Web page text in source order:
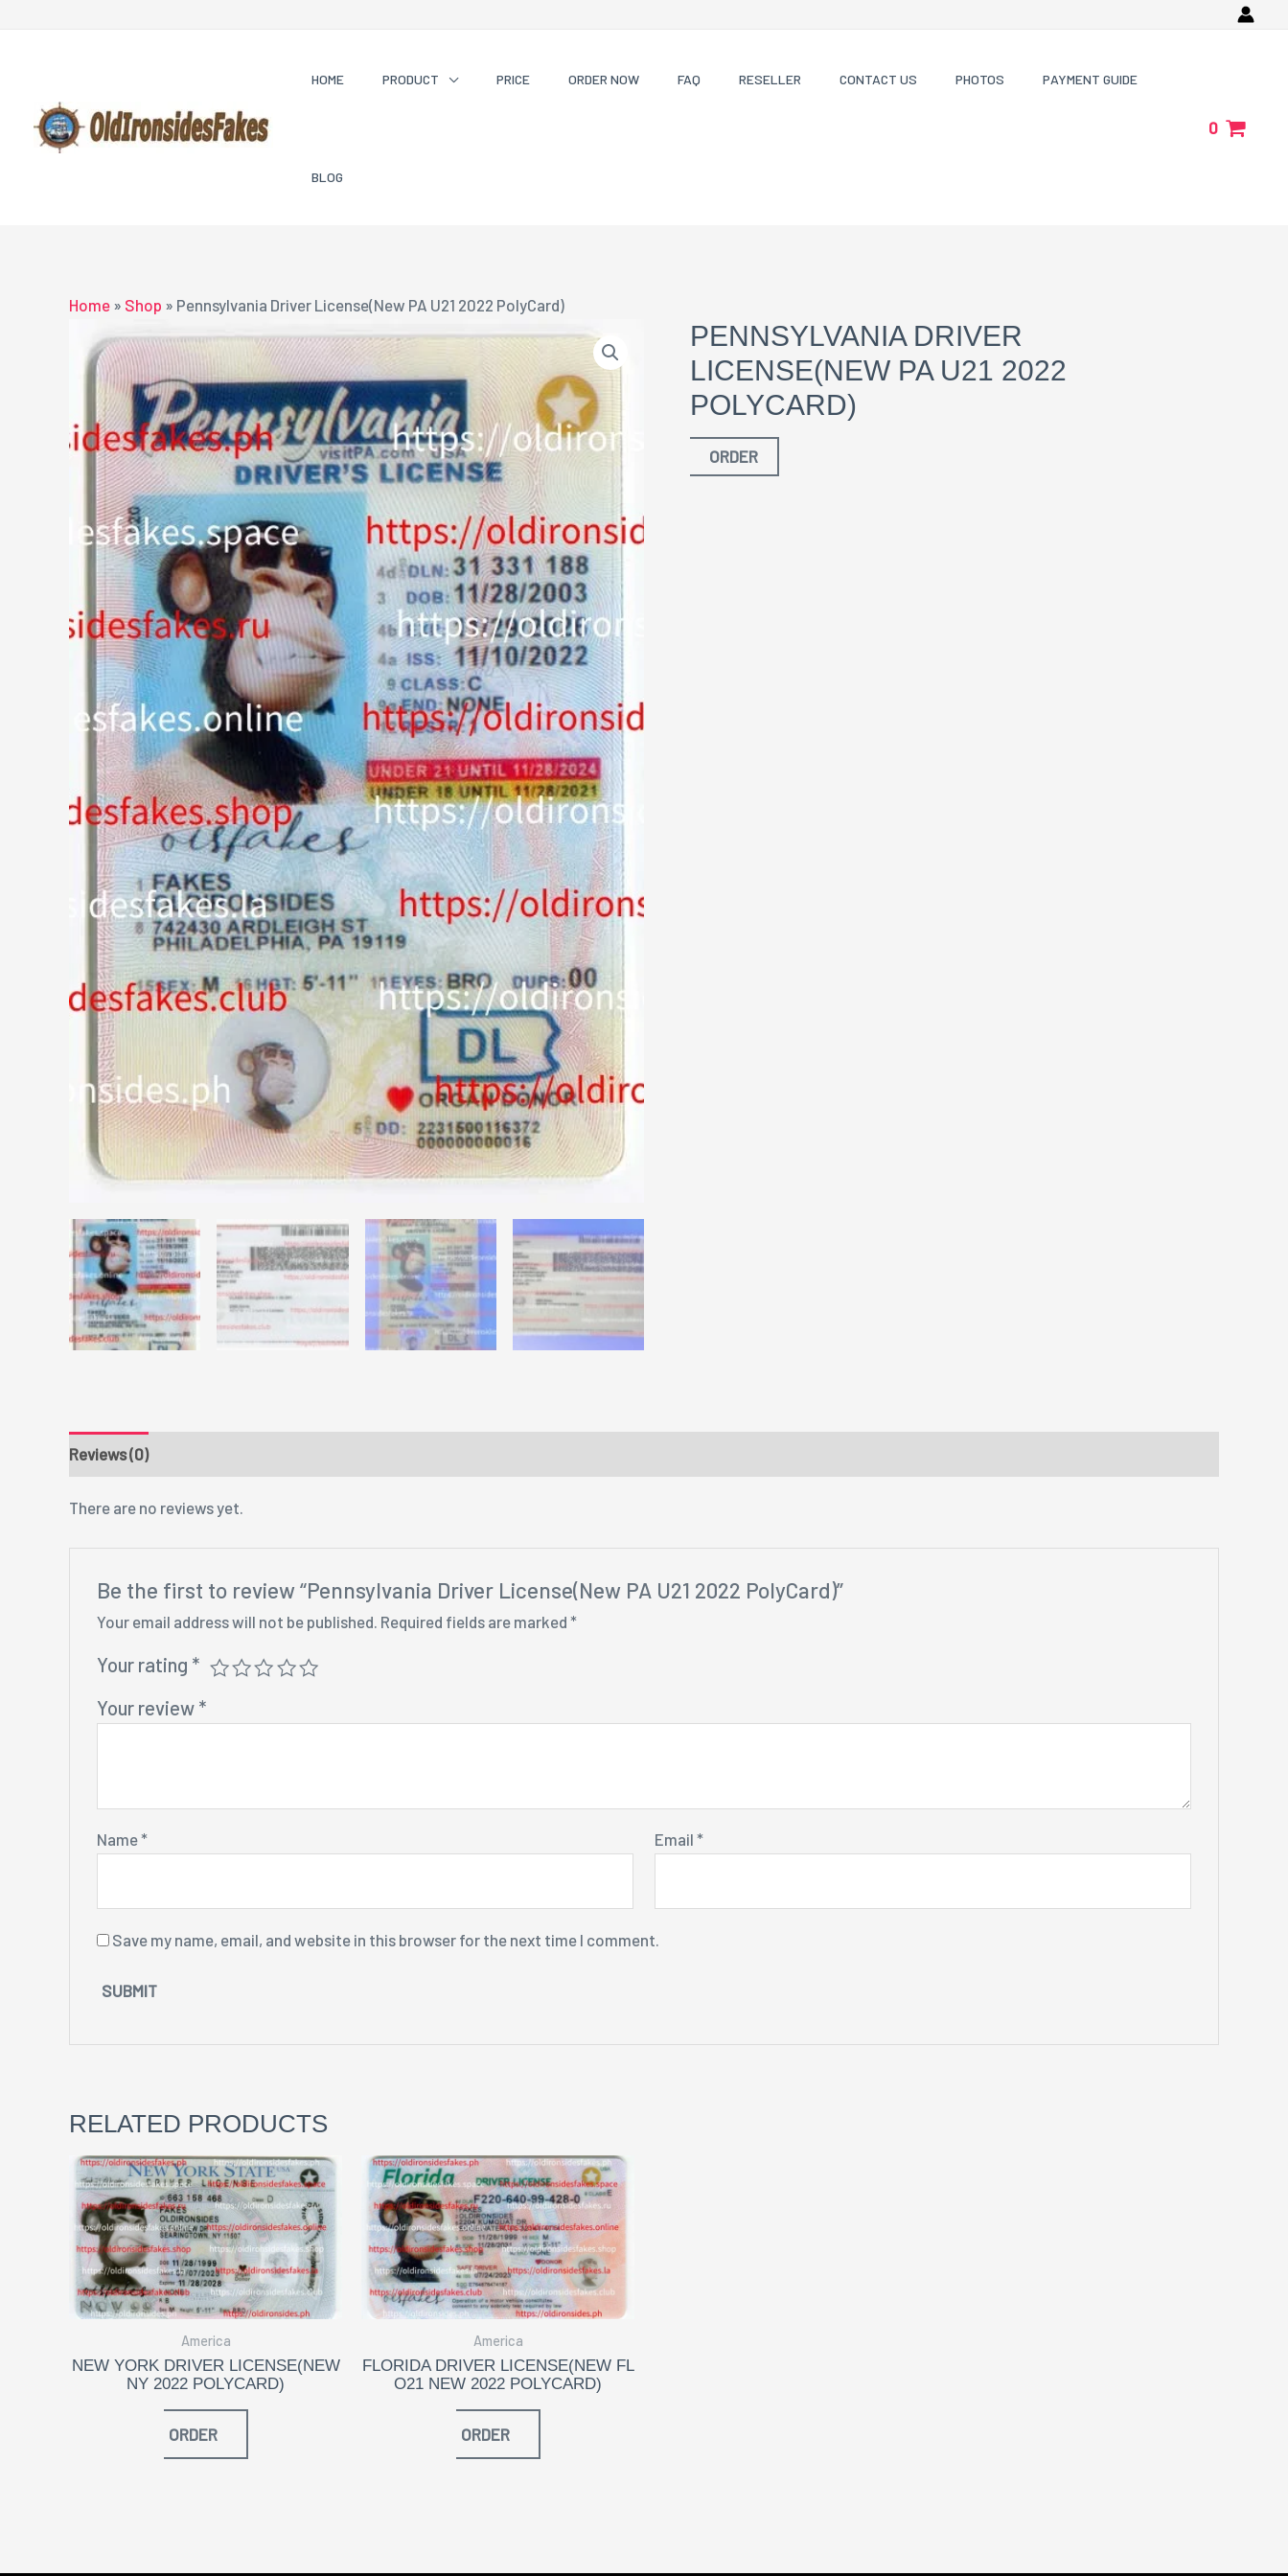
HOME PRODUCT PRICE ORDER NOW FAQ RESELLER CONTACT US PHOTOS PAYMENT GUIDE
BLOG
0
Home » Shop » Pennsylvania Driver License(New PA U21 2022 PolyCard)
PENNSYLVANIA DRIVER
LICENSE(NEW PA U21 2022
POLYCARD)
ORDER
Reviews (0)
There are no reviews yet.
Be the first to review “Pennsylvania Driver License(New PA U21 2022 PolyCard)”
Your email address will not be published. Required fields are marked*
Your rating *
Your review *
Name* Email*
Save my name, email, and website in this browser for the next time I comment.
RELATED PRODUCTS
America
NEW YORK DRIVER LICENSE(NEW
NY 2022 POLYCARD)
ORDER
America
FLORIDA DRIVER LICENSE(NEW FL
O21 NEW 2022 POLYCARD)
ORDER